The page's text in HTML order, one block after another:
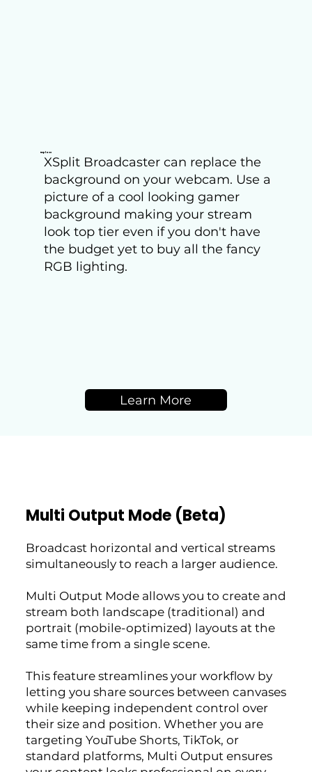
Replace
XSplit Broadcaster can replace the
background on your webcam. Use a
picture of a cool looking gamer
background making your stream
look top tier even if you don't have
the budget yet to buy all the fancy
RGB lighting.
Learn More
Multi Output Mode (Beta)
Broadcast horizontal and vertical streams
simultaneously to reach a larger audience.
Multi Output Mode allows you to create and
stream both landscape (traditional) and
portrait (mobile-optimized) layouts at the
same time from a single scene.
This feature streamlines your workflow by
letting you share sources between canvases
while keeping independent control over
their size and position. Whether you are
targeting YouTube Shorts, TikTok, or
standard platforms, Multi Output ensures